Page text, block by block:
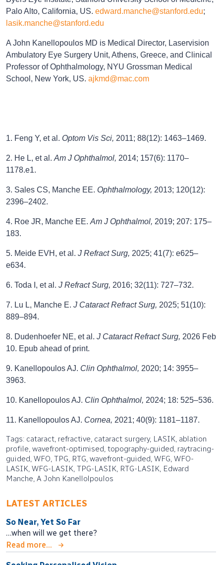
Palo Alto, California, US. edward.manche@stanford.edu;
lasik.manche@stanford.edu
A John Kanellopoulos MD is Medical Director, Laservision
Ambulatory Eye Surgery Unit, Athens, Greece, and Clinical
Professor of Ophthalmology, NYU Grossman Medical
School, New York, US. ajkmd@mac.com
1. Feng Y, et al. Optom Vis Sci, 2011; 88(12): 1463–1469.
2. He L, et al. Am J Ophthalmol, 2014; 157(6): 1170–
1178.e1.
3. Sales CS, Manche EE. Ophthalmology, 2013; 120(12):
2396–2402.
4. Roe JR, Manche EE. Am J Ophthalmol, 2019; 207: 175–
183.
5. Meide EVH, et al. J Refract Surg, 2025; 41(7): e625–
e634.
6. Toda I, et al. J Refract Surg, 2016; 32(11): 727–732.
7. Lu L, Manche E. J Cataract Refract Surg, 2025; 51(10):
889–894.
8. Dudenhoefer NE, et al. J Cataract Refract Surg, 2026 Feb
10. Epub ahead of print.
9. Kanellopoulos AJ. Clin Ophthalmol, 2020; 14: 3955–
3963.
10. Kanellopoulos AJ. Clin Ophthalmol, 2024; 18: 525–536.
11. Kanellopoulos AJ. Cornea, 2021; 40(9): 1181–1187.
Tags: cataract, refractive, cataract surgery, LASIK, ablation
profile, wavefront-optimised, topography-guided, raytracing-
guided, WFO, TPG, RTG, wavefront-guided, WFG, WFO-
LASIK, WFG-LASIK, TPG-LASIK, RTG-LASIK, Edward
Manche, A John Kanellolpoulos
LATEST ARTICLES
So Near, Yet So Far
…when will we get there?
Read more...